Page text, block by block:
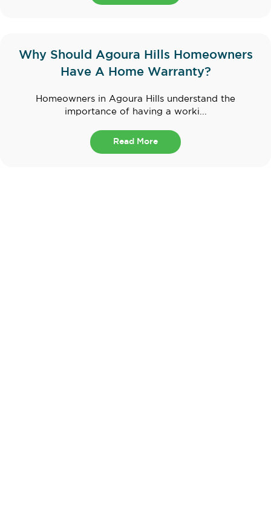
Why Should Agoura Hills Homeowners
Have A Home Warranty?
Homeowners in Agoura Hills understand the
importance of having a worki...
Read More